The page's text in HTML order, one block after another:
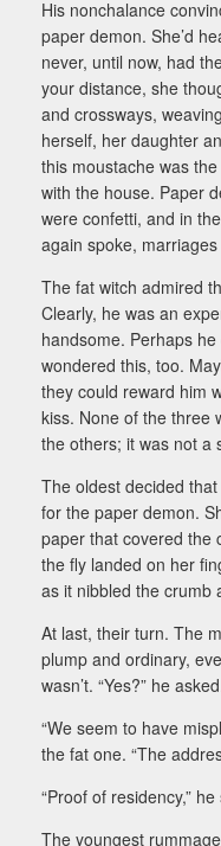
His nonchalance
paper demon. She’d
never, until now, had
your distance, she
and crossways,
herself, her daughter
this moustache was
with the house. Paper
were confetti, and in
again spoke,
The fat witch admired
Clearly, he was an
handsome. Perhaps
wondered this, too.
they could reward him
kiss. None of the three
the others; it was not a
The oldest decided
for the paper demon.
paper that covered the
the fly landed on her
as it nibbled the crumb
At last, their turn. The
plump and ordinary,
wasn’t. “Yes?” he
“We seem to have
the fat one. “The
“Proof of residency,”
The youngest